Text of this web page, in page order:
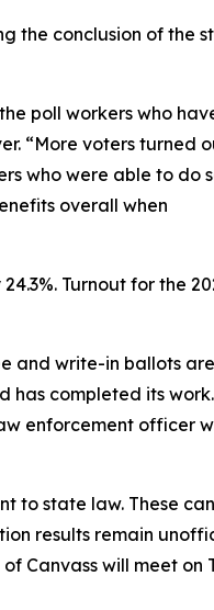
the conclusion of the
poll workers who
“More voters turned
who were able to do
overall when
Turnout for the
and write-in ballots
has completed its
enforcement officer
to state law. These
results remain
Canvass will meet on